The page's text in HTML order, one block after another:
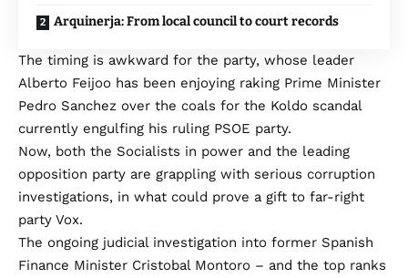
Arquinerja: From local council to court records
The timing is awkward for the party, whose leader
Alberto Feijoo has been enjoying raking Prime Minister
Pedro Sanchez over the coals for the Koldo scandal
currently engulfing his ruling PSOE party.
Now, both the Socialists in power and the leading
opposition party are grappling with serious corruption
investigations, in what could prove a gift to far-right
party Vox.
The ongoing judicial investigation into former Spanish
Finance Minister Cristobal Montoro – and the top ranks